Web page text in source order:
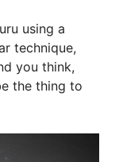
using a
technique,
you think,
the thing to